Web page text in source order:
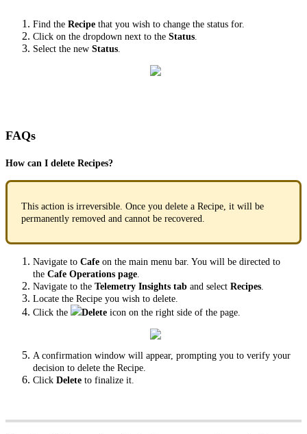
Find the Recipe that you wish to change the status for.
Click on the dropdown next to the Status.
Select the new Status.
FAQs
How can I delete Recipes?
This action is irreversible. Once you delete a Recipe, it will be
permanently removed and cannot be recovered.
Navigate to Cafe on the main menu bar. You will be directed to
the Cafe Operations page.
Navigate to the Telemetry Insights tab and select Recipes.
Locate the Recipe you wish to delete.
Click the
Delete icon on the right side of the page.
A confirmation window will appear, prompting you to verify your
decision to delete the Recipe.
Click Delete to finalize it.